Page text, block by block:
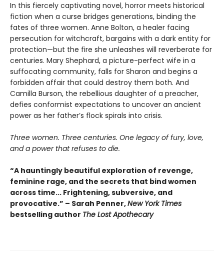
In this fiercely captivating novel, horror meets historical
fiction when a curse bridges generations, binding the
fates of three women. Anne Bolton, a healer facing
persecution for witchcraft, bargains with a dark entity for
protection—but the fire she unleashes will reverberate for
centuries. Mary Shephard, a picture-perfect wife in a
suffocating community, falls for Sharon and begins a
forbidden affair that could destroy them both. And
Camilla Burson, the rebellious daughter of a preacher,
defies conformist expectations to uncover an ancient
power as her father’s flock spirals into crisis.
Three women. Three centuries. One legacy of fury, love,
and a power that refuses to die.
“A hauntingly beautiful exploration of revenge,
feminine rage, and the secrets that bind women
across time... Frightening, subversive, and
provocative.” – Sarah Penner,New York Times
bestselling author The Lost Apothecary